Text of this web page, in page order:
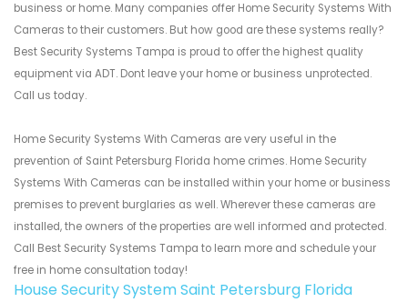
business or home. Many companies offer Home Security Systems With
Cameras to their customers. But how good are these systems really?
Best Security Systems Tampa is proud to offer the highest quality
equipment via ADT. Dont leave your home or business unprotected.
Call us today.
Home Security Systems With Cameras are very useful in the
prevention of Saint Petersburg Florida home crimes. Home Security
Systems With Cameras can be installed within your home or business
premises to prevent burglaries as well. Wherever these cameras are
installed, the owners of the properties are well informed and protected.
Call Best Security Systems Tampa to learn more and schedule your
free in home consultation today!
House Security System Saint Petersburg Florida